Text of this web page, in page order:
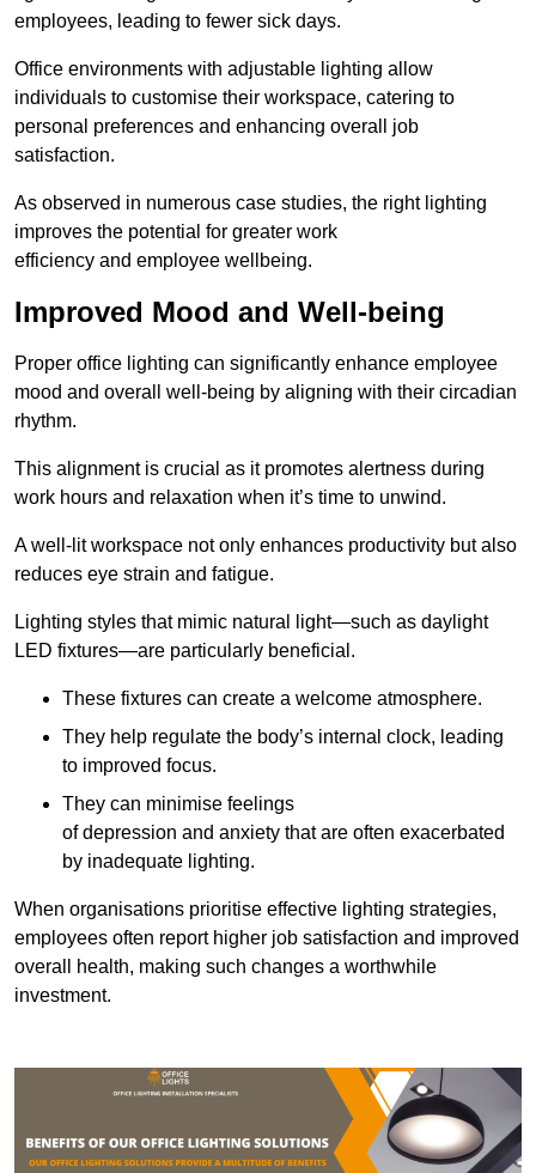
employees, leading to fewer sick days.
Office environments with adjustable lighting allow
individuals to customise their workspace, catering to
personal preferences and enhancing overall job
satisfaction.
As observed in numerous case studies, the right lighting
improves the potential for greater work
efficiency and employee wellbeing.
Improved Mood and Well-being
Proper office lighting can significantly enhance employee
mood and overall well-being by aligning with their circadian
rhythm.
This alignment is crucial as it promotes alertness during
work hours and relaxation when it’s time to unwind.
A well-lit workspace not only enhances productivity but also
reduces eye strain and fatigue.
Lighting styles that mimic natural light—such as daylight
LED fixtures—are particularly beneficial.
These fixtures can create a welcome atmosphere.
They help regulate the body’s internal clock, leading
to improved focus.
They can minimise feelings
of depression and anxiety that are often exacerbated
by inadequate lighting.
When organisations prioritise effective lighting strategies,
employees often report higher job satisfaction and improved
overall health, making such changes a worthwhile
investment.